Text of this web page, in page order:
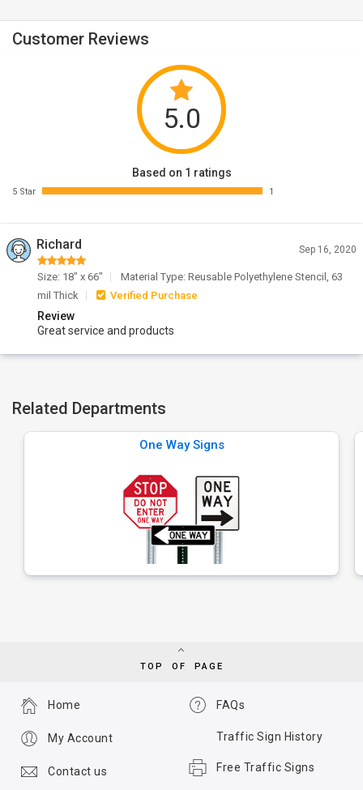
Customer Reviews
5.0
Based on 1 ratings
5 Star 1
Richard Sep 16, 2020
Size: 18" x 66"
Material Type: Reusable Polyethylene Stencil, 63
mil Thick
Verified Purchase
Review
Great service and products
Related Departments
One Way Signs
TOP OF PAGE
FAQs
Traffic Sign History
Free Traffic Signs
Home
My Account
Contact us